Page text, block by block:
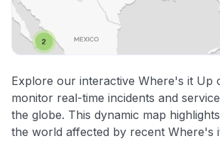
Explore our interactive Where's it Up
monitor real-time incidents and
the globe. This dynamic map
the world affected by recent Where's